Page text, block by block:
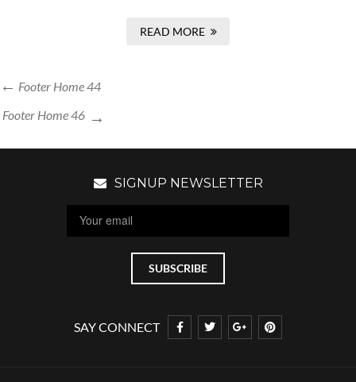
READ MORE
Footer Home 44
Footer Home 46
SIGNUP NEWSLETTER
SAY CONNECT